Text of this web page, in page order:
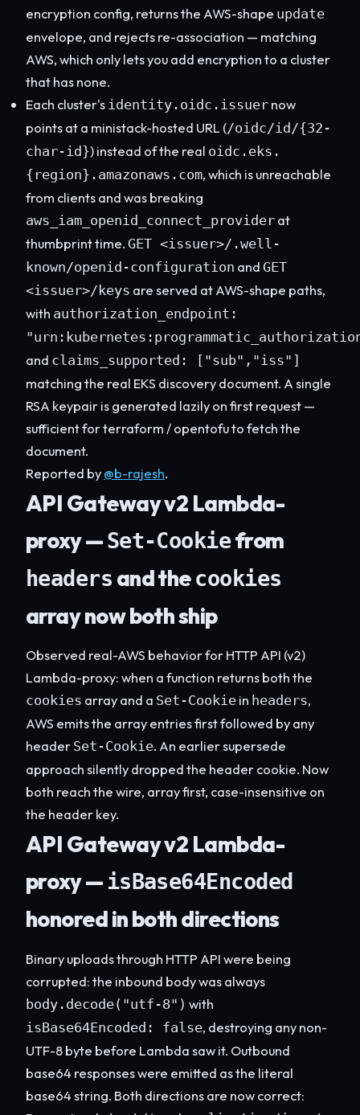
encryption config, returns the AWS-shape update
envelope, and rejects re-association — matching
AWS, which only lets you add encryption to a cluster
that has none.
Each cluster's identity.oidc.issuer now
points at a ministack-hosted URL (/oidc/id/{32-
char-id}) instead of the real oidc.eks.
{region}.amazonaws.com, which is unreachable
from clients and was breaking
aws_iam_openid_connect_provider at
thumbprint time. GET <issuer>/.well-
known/openid-configuration and GET
<issuer>/keys are served at AWS-shape paths,
with authorization_endpoint:
and claims_supported: ["sub","iss"]
matching the real EKS discovery document. A single
RSA keypair is generated lazily on first request —
sufficient for terraform / opentofu to fetch the
document.
Reported by@b-rajesh.
API Gateway v2 Lambda-
proxy —Set-Cookiefrom
headers and thecookies
array now both ship
Observed real-AWS behavior for HTTP API (v2)
Lambda-proxy: when a function returns both the
cookies array and a Set-Cookie in headers,
AWS emits the array entries first followed by any
header Set-Cookie. An earlier supersede
approach silently dropped the header cookie. Now
both reach the wire, array first, case-insensitive on
the header key.
API Gateway v2 Lambda-
proxy —isBase64Encoded
honored in both directions
Binary uploads through HTTP API were being
corrupted: the inbound body was always
body.decode("utf-8") with
isBase64Encoded: false, destroying any non-
UTF-8 byte before Lambda saw it. Outbound
base64 responses were emitted as the literal
base64 string. Both directions are now correct: